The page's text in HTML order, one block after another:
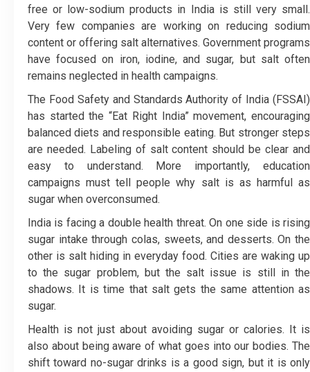
free or low-sodium products in India is still very small.
Very few companies are working on reducing sodium
content or offering salt alternatives. Government programs
have focused on iron, iodine, and sugar, but salt often
remains neglected in health campaigns.
The Food Safety and Standards Authority of India (FSSAI)
has started the “Eat Right India” movement, encouraging
balanced diets and responsible eating. But stronger steps
are needed. Labeling of salt content should be clear and
easy to understand. More importantly, education
campaigns must tell people why salt is as harmful as
sugar when overconsumed.
India is facing a double health threat. On one side is rising
sugar intake through colas, sweets, and desserts. On the
other is salt hiding in everyday food. Cities are waking up
to the sugar problem, but the salt issue is still in the
shadows. It is time that salt gets the same attention as
sugar.
Health is not just about avoiding sugar or calories. It is
also about being aware of what goes into our bodies. The
shift toward no-sugar drinks is a good sign, but it is only